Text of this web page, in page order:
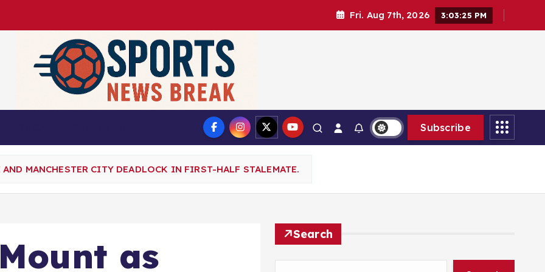
Fri. Aug 7th, 2026 3:03:26 PM
Subscribe
MANCHESTER CITY DEADLOCK IN FIRST-HALF STALEMATE.
as
Search